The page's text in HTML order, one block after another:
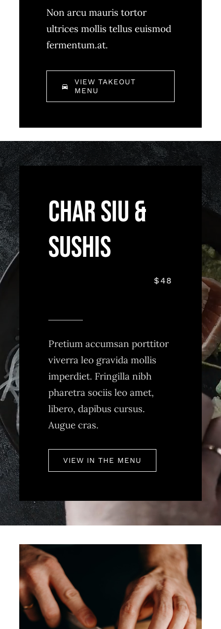
Non arcu mauris tortor
ultrices mollis tellus euismod
fermentum.at.
VIEW TAKEOUT
MENU
Char Siu &
Sushis
$48
Pretium accumsan porttitor
viverra leo gravida mollis
imperdiet. Fringilla nibh
pharetra sociis leo amet,
libero, dapibus cursus.
Augue cras.
VIEW IN THE MENU